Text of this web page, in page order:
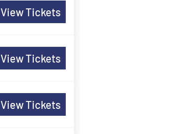
View Tickets
View Tickets
View Tickets